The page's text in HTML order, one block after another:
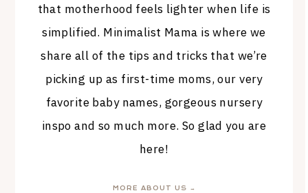
that motherhood feels lighter when life is
simplified. Minimalist Mama is where we
share all of the tips and tricks that we’re
picking up as first-time moms, our very
favorite baby names, gorgeous nursery
inspo and so much more. So glad you are
here!
MORE ABOUT US →